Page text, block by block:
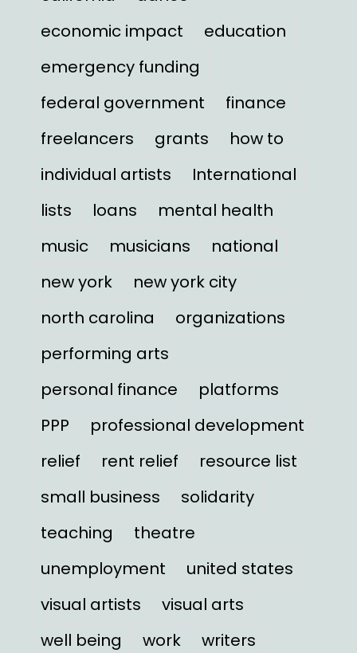
economic impact
education
emergency funding
federal government
finance
freelancers
grants
how to
individual artists
International
lists
loans
mental health
music
musicians
national
new york
new york city
north carolina
organizations
performing arts
personal finance
platforms
PPP
professional development
relief
rent relief
resource list
small business
solidarity
teaching
theatre
unemployment
united states
visual artists
visual arts
well being
work writers